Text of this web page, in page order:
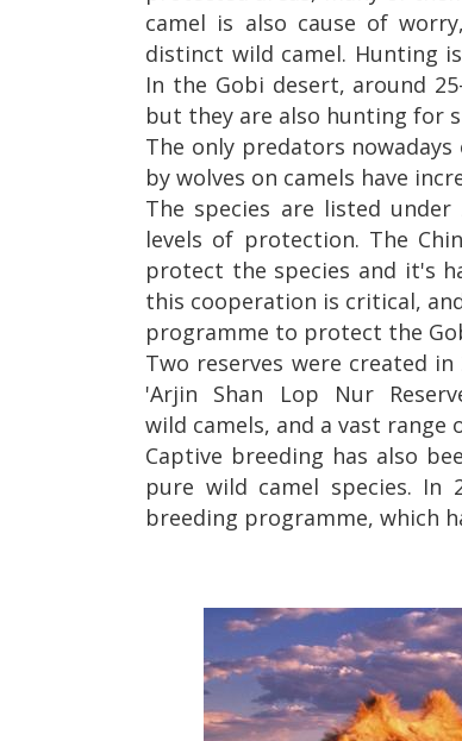
camel is also cause of
distinct wild camel. Hunting
In the Gobi desert, around
but they are also hunting for
The only predators
by wolves on camels have
The species are listed
levels of protection. The
protect the species and it's
this cooperation is critical,
programme to protect the
Two reserves were created
'Arjin Shan Lop Nur
wild camels, and a vast range
Captive breeding has also
pure wild camel species. In
breeding programme, which